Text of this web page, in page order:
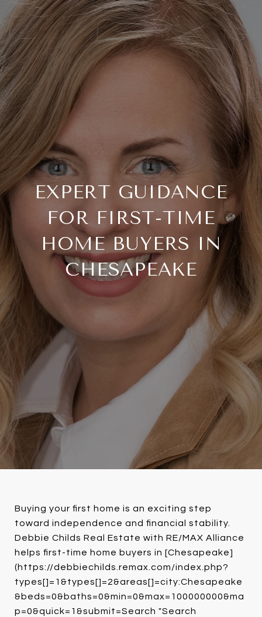
EXPERT GUIDANCE
FOR FIRST-TIME
HOME BUYERS IN
CHESAPEAKE
Buying your first home is an exciting step
toward independence and financial stability.
Debbie Childs Real Estate with RE/MAX Alliance
helps first-time home buyers in [Chesapeake]
(https://debbiechilds.remax.com/index.php?
types[]=1&types[]=2&areas[]=city:Chesapeake
&beds=0&baths=0&min=0&max=100000000&ma
p=0&quick=1&submit=Search "Search